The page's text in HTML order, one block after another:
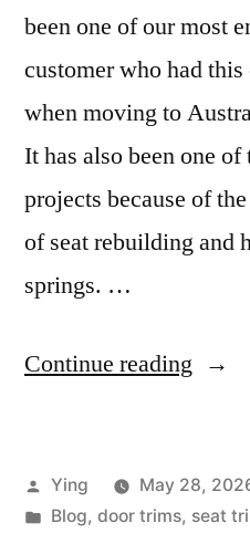
been one of our most
customer who had
when moving to
It has also been one
projects because of
of seat rebuilding and
springs. …
Continue reading “The
Posted
by
Ying
May 28,
Posted
Blog, door trims, seat